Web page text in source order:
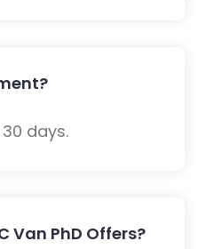
days.
Van PhD Offers?